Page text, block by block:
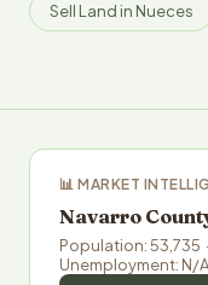
Sell Land in Nueces
📊 MARKET
Navarro
Population: 53,735
Unemployment: N/A